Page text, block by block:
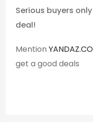
Serious buyers
deal!
Mention
get a good deals